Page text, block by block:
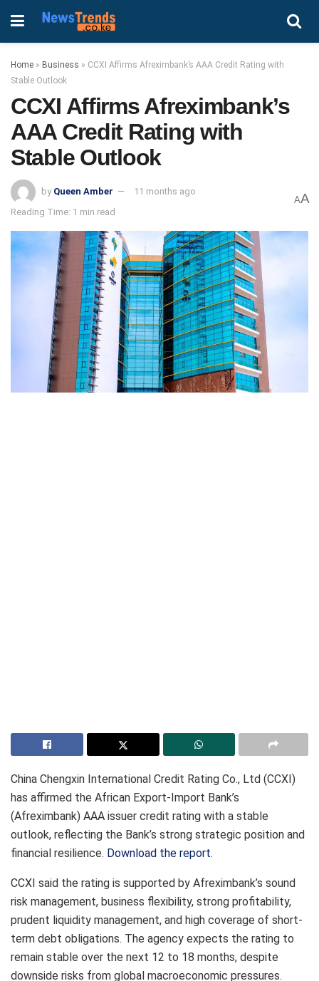
Home » Business » CCXI Affirms Afreximbank’s AAA Credit Rating with
Stable Outlook
CCXI Affirms Afreximbank’s
AAA Credit Rating with
Stable Outlook
by Queen Amber
11 months ago
Reading Time: 1 min read
AA
China Chengxin International Credit Rating Co., Ltd (CCXI)
has affirmed the African Export-Import Bank’s
(Afreximbank) AAA issuer credit rating with a stable
outlook, reflecting the Bank’s strong strategic position and
financial resilience. Download the report.
CCXI said the rating is supported by Afreximbank’s sound
risk management, business flexibility, strong profitability,
prudent liquidity management, and high coverage of short-
term debt obligations. The agency expects the rating to
remain stable over the next 12 to 18 months, despite
downside risks from global macroeconomic pressures.